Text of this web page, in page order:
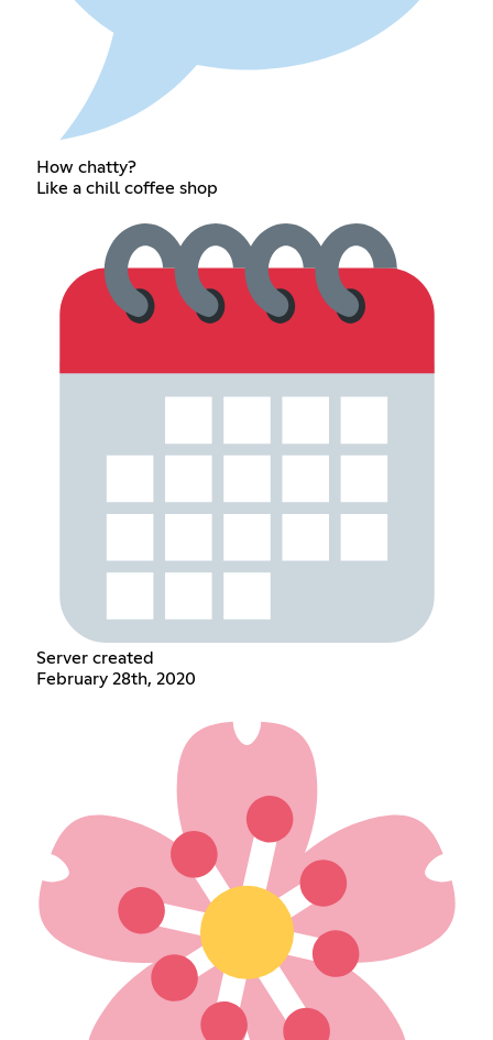
How chatty?
Like a chill coffee shop
Server created
February 28th, 2020